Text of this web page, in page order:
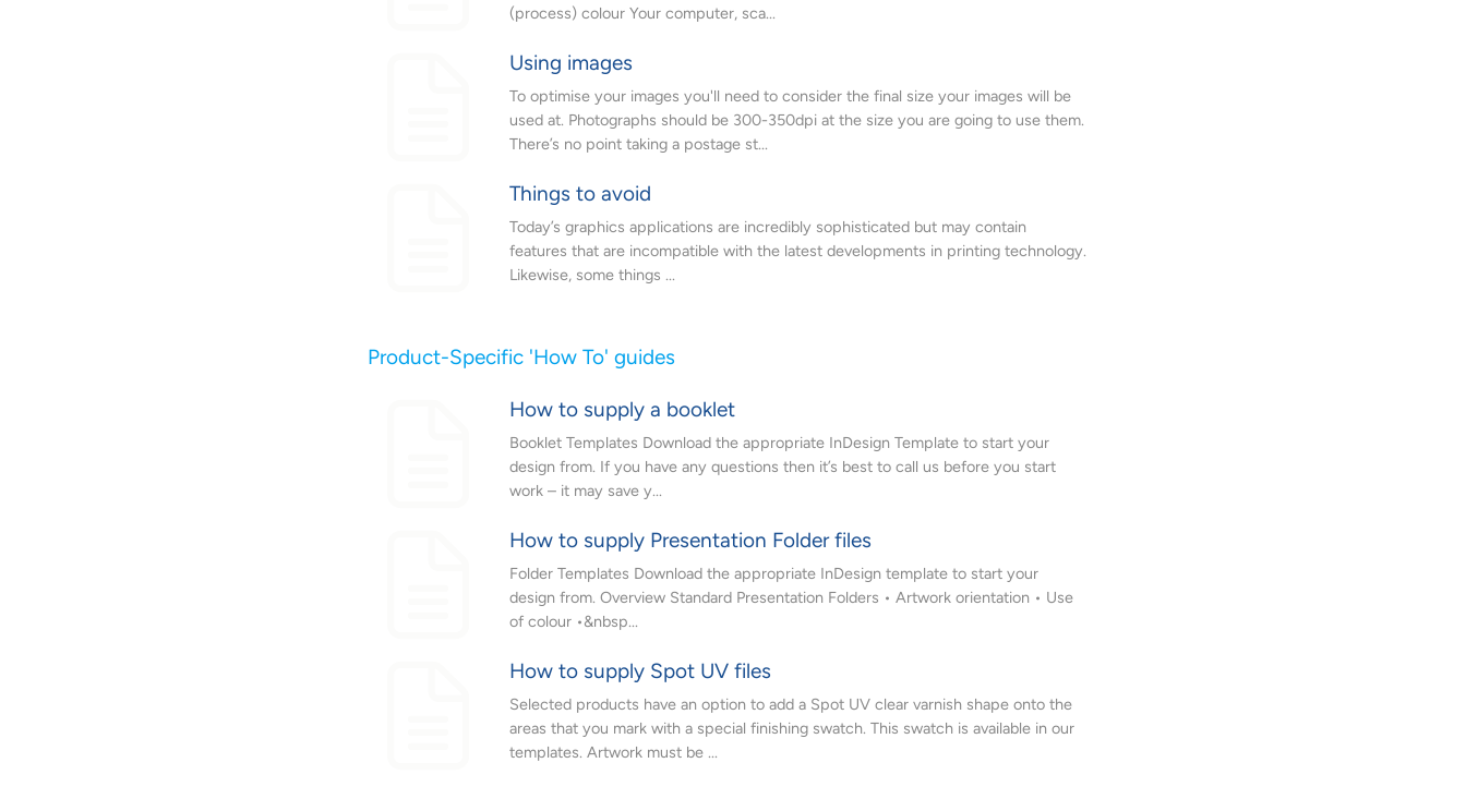
(process) colour Your computer, sca...
Using images
To optimise your images you'll need to consider the final size your images will be
used at. Photographs should be 300-350dpi at the size you are going to use them.
There’s no point taking a postage st...
Things to avoid
Today’s graphics applications are incredibly sophisticated but may contain
features that are incompatible with the latest developments in printing technology.
Likewise, some things ...
Product-Specific 'How To' guides
How to supply a booklet
Booklet Templates Download the appropriate InDesign Template to start your
design from. If you have any questions then it’s best to call us before you start
work – it may save y...
How to supply Presentation Folder files
Folder Templates Download the appropriate InDesign template to start your
design from. Overview Standard Presentation Folders • Artwork orientation • Use
of colour •&nbsp...
How to supply Spot UV files
Selected products have an option to add a Spot UV clear varnish shape onto the
areas that you mark with a special finishing swatch. This swatch is available in our
templates. Artwork must be ...